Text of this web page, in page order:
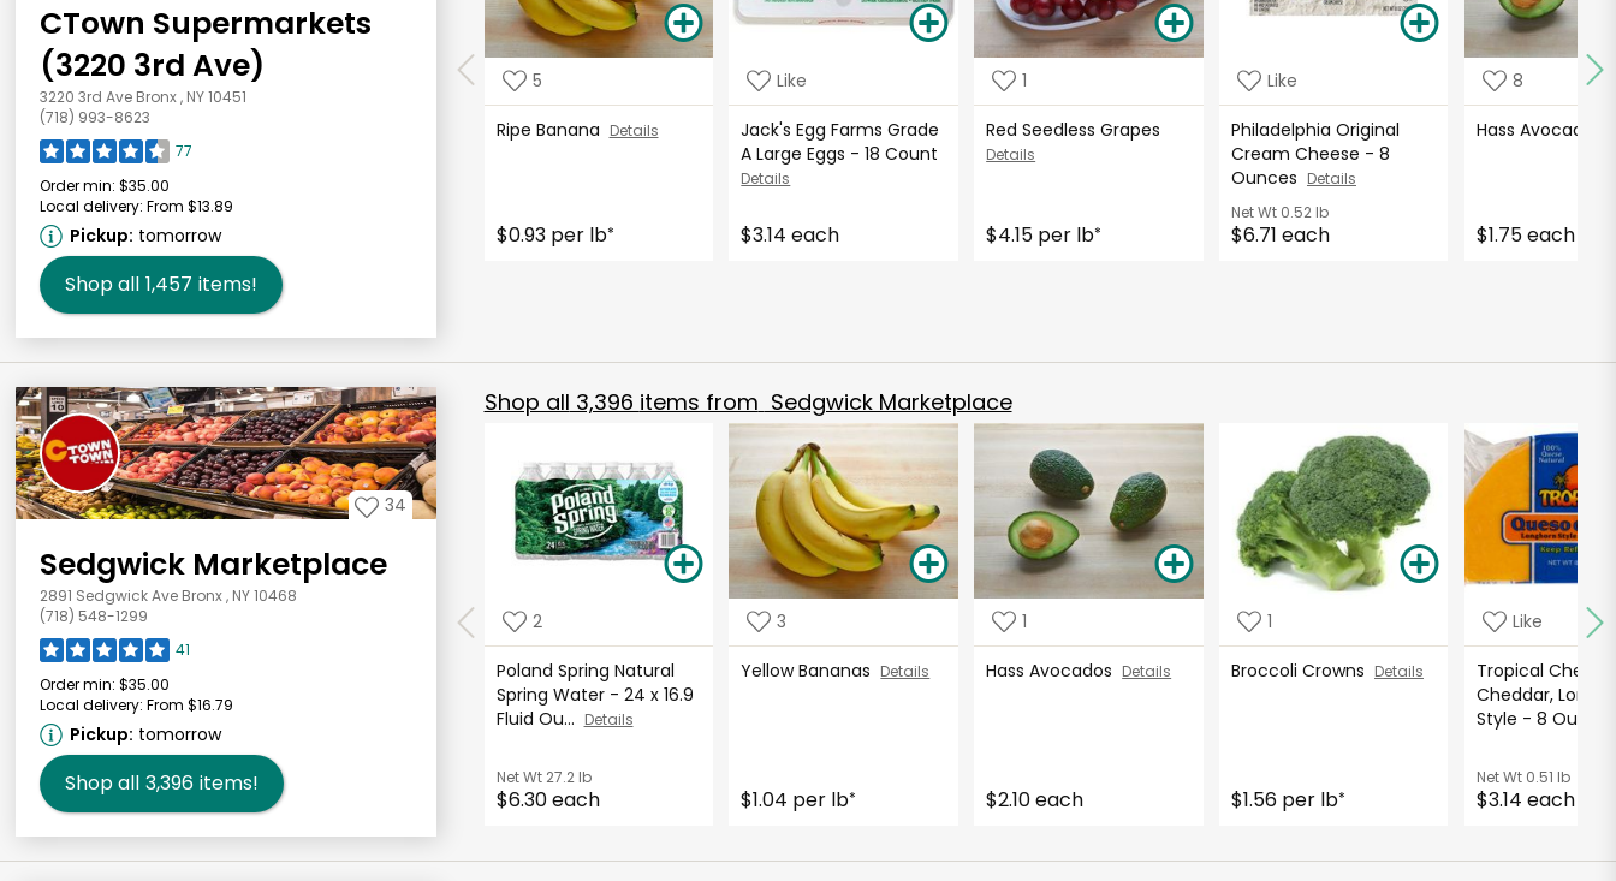
CTown Supermarkets
(3220 3rd Ave)
3220 3rd Ave Bronx , NY 10451
(718) 993-8623
77
Order min: $35.00
Local delivery: From $13.89
Pickup: tomorrow
Shop all 1,457 items!
5
Ripe Banana Details
$0.93 per lb*
Like
Jack's Egg Farms Grade
A Large Eggs - 18 Count
Details
$3.14 each
1
Red Seedless Grapes
Details
$4.15 per lb*
Like
Philadelphia Original
Cream Cheese - 8
Ounces Details
Net Wt0.52 lb
$6.71 each
8
Hass Avocados
$1.75 each
34
Sedgwick Marketplace
2891 Sedgwick Ave Bronx , NY 10468
(718) 548-1299
41
Order min: $35.00
Local delivery: From $16.79
Pickup: tomorrow
Shop all 3,396 items!
Shop all 3,396 items from Sedgwick Marketplace
2
Poland Spring Natural
Spring Water - 24 x 16.9
Fluid Ou... Details
Net Wt27.2 lb
$6.30 each
3
Yellow Bananas Details
$1.04 per lb*
1
Hass Avocados Details
$2.10 each
1
Broccoli Crowns Details
$1.56 per lb*
Like
Tropical Cheese,
Cheddar,
Style - 8
Net Wt0.51 lb
$3.14 each